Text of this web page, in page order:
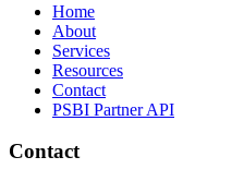
Home
About
Services
Resources
Contact
PSBI Partner API
Contact